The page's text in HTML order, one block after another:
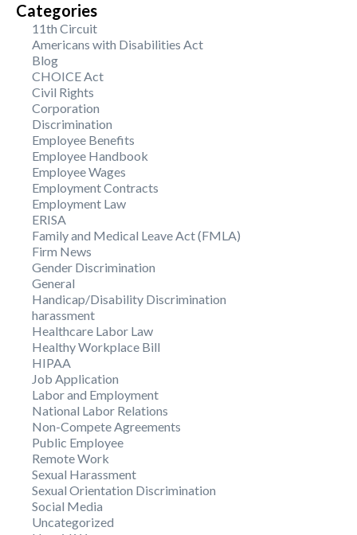
Categories
11th Circuit
Americans with Disabilities Act
Blog
CHOICE Act
Civil Rights
Corporation
Discrimination
Employee Benefits
Employee Handbook
Employee Wages
Employment Contracts
Employment Law
ERISA
Family and Medical Leave Act (FMLA)
Firm News
Gender Discrimination
General
Handicap/Disability Discrimination
harassment
Healthcare Labor Law
Healthy Workplace Bill
HIPAA
Job Application
Labor and Employment
National Labor Relations
Non-Compete Agreements
Public Employee
Remote Work
Sexual Harassment
Sexual Orientation Discrimination
Social Media
Uncategorized